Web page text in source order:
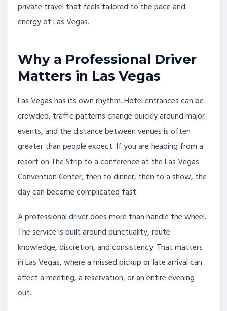
private travel that feels tailored to the pace and
energy of Las Vegas.
Why a Professional Driver
Matters in Las Vegas
Las Vegas has its own rhythm. Hotel entrances can be
crowded, traffic patterns change quickly around major
events, and the distance between venues is often
greater than people expect. If you are heading from a
resort on The Strip to a conference at the Las Vegas
Convention Center, then to dinner, then to a show, the
day can become complicated fast.
A professional driver does more than handle the wheel.
The service is built around punctuality, route
knowledge, discretion, and consistency. That matters
in Las Vegas, where a missed pickup or late arrival can
affect a meeting, a reservation, or an entire evening
out.